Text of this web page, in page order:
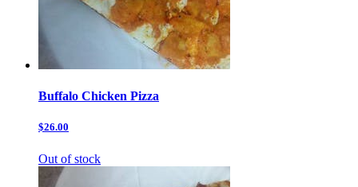
Buffalo Chicken Pizza
$26.00
Out of stock